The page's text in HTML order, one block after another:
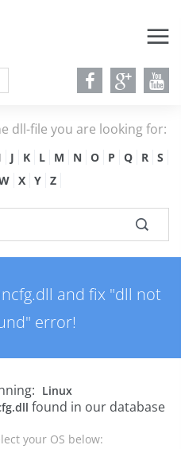
dll-file you are looking for:
J K L M N O P Q R
S
X Y Z
and fix "dll not
error!
Linux
found in our database
your OS below: